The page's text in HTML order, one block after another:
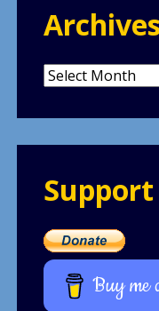
Archives
Archives
Buy me